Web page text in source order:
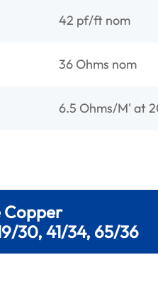
42 pf/ft nom
36 Ohms nom
6.5 Ohms/M' at
Copper
30, 41/34, 65/36